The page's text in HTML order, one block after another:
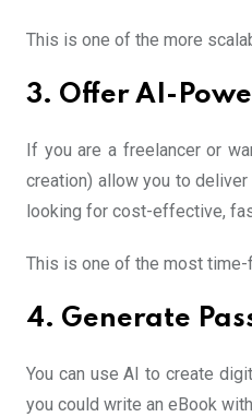
This is one of the more
3. Offer AI-
If you are a freelancer or
creation) allow you to
looking for cost-effective,
This is one of the most time-
4. Generate
You can use AI to create
you could write an eBook